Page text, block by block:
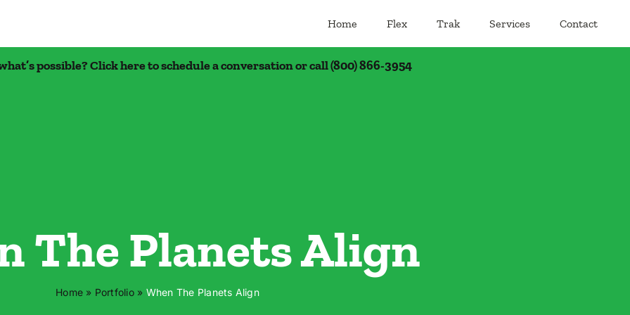
Home Flex Trak Services Contact
possible? Click here to schedule a conversationor call (800) 866-3954
The Planets Align
Home » Portfolio» When The Planets Align